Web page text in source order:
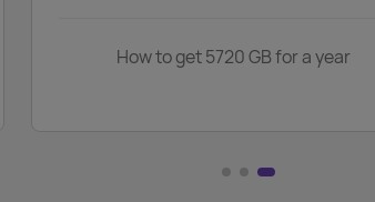
How to get 5720 GB for a year